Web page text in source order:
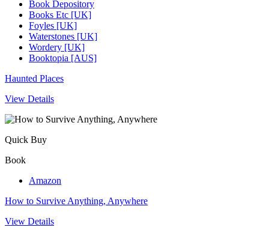
Book Depository
Books Etc [UK]
Foyles [UK]
Waterstones [UK]
Wordery [UK]
Booktopia [AUS]
Haunted Places
View Details
Quick Buy
Book
Amazon
How to Survive Anything, Anywhere
View Details